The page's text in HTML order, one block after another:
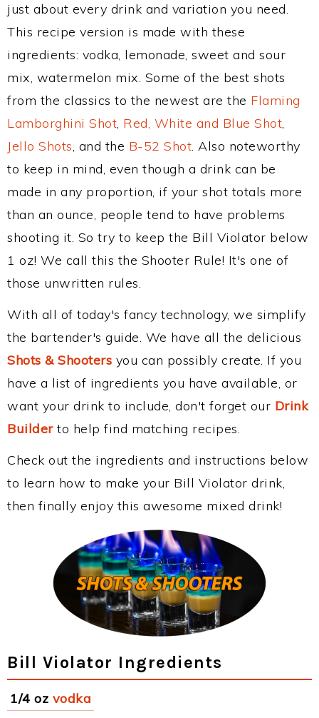
just about every drink and variation you need.
This recipe version is made with these
ingredients: vodka, lemonade, sweet and sour
mix, watermelon mix. Some of the best shots
from the classics to the newest are the Flaming
Lamborghini Shot, Red, White and Blue Shot,
Jello Shots, and the B-52 Shot. Also noteworthy
to keep in mind, even though a drink can be
made in any proportion, if your shot totals more
than an ounce, people tend to have problems
shooting it. So try to keep the Bill Violator below
1 oz! We call this the Shooter Rule! It's one of
those unwritten rules.
With all of today's fancy technology, we simplify
the bartender's guide. We have all the delicious
Shots & Shooters you can possibly create. If you
have a list of ingredients you have available, or
want your drink to include, don't forget our Drink
Builderto help find matching recipes.
Check out the ingredients and instructions below
to learn how to make your Bill Violator drink,
then finally enjoy this awesome mixed drink!
Bill Violator Ingredients
1/4 oz vodka